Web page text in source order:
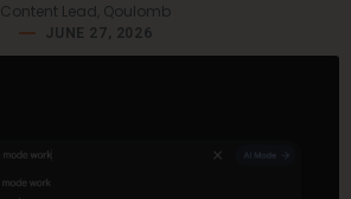
Content Lead, Qoulomb
JUNE 27, 2026